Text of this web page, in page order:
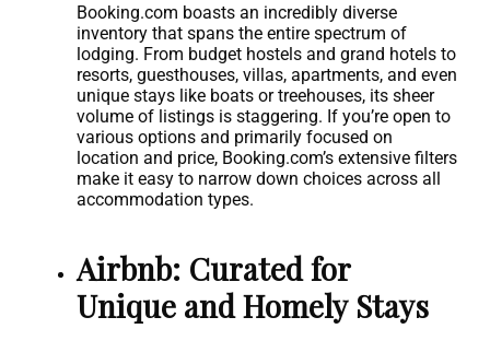
Booking.com boasts an incredibly diverse
inventory that spans the entire spectrum of
lodging. From budget hostels and grand hotels to
resorts, guesthouses, villas, apartments, and even
unique stays like boats or treehouses, its sheer
volume of listings is staggering. If you’re open to
various options and primarily focused on
location and price, Booking.com’s extensive filters
make it easy to narrow down choices across all
accommodation types.
Airbnb: Curated for
Unique and Homely Stays